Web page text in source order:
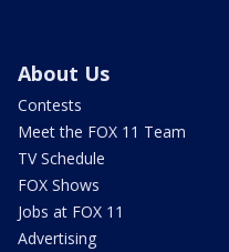
About Us
Contests
Meet the FOX 11 Team
TV Schedule
FOX Shows
Jobs at FOX 11
Advertising